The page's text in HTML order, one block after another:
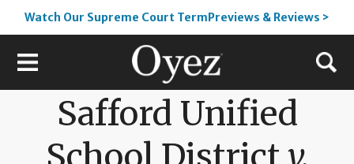
Watch Our Supreme Court TermPreviews & Reviews >
Safford Unified